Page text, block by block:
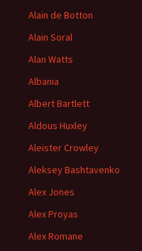
Alain de Botton
Alain Soral
Alan Watts
Albania
Albert Bartlett
Aldous Huxley
Aleister Crowley
Aleksey Bashtavenko
Alex Jones
Alex Proyas
Alex Romane